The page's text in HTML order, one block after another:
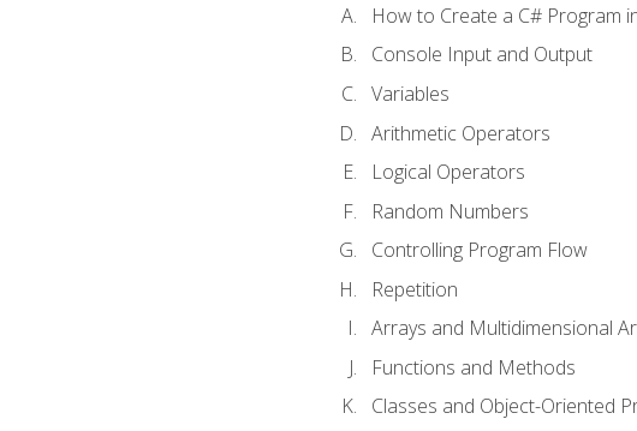
How to Create a C# Program
Console Input and Output
Variables
Arithmetic Operators
Logical Operators
Random Numbers
Controlling Program Flow
Repetition
Arrays and Multidimensional
Functions and Methods
Classes and Object-Oriented